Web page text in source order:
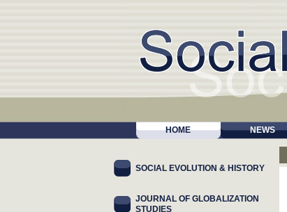
HOME NEWS
SOCIAL EVOLUTION & HISTORY
JOURNAL OF GLOBALIZATION
STUDIES